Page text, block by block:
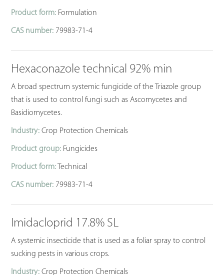
Product form: Formulation
CAS number: 79983-71-4
Hexaconazole technical 92% min
A broad spectrum systemic fungicide of the Triazole group
that is used to control fungi such as Ascomycetes and
Basidiomycetes.
Industry: Crop Protection Chemicals
Product group: Fungicides
Product form: Technical
CAS number: 79983-71-4
Imidacloprid 17.8% SL
A systemic insecticide that is used as a foliar spray to control
sucking pests in various crops.
Industry: Crop Protection Chemicals